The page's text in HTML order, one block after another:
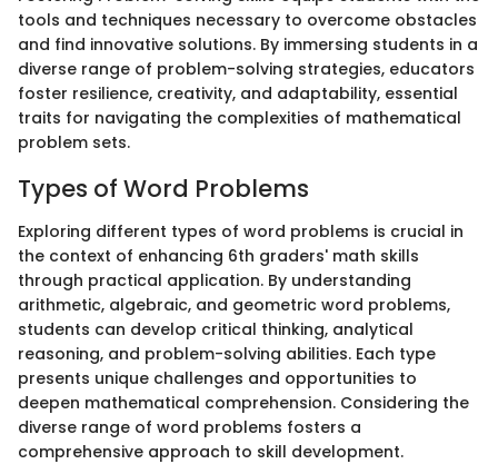
tools and techniques necessary to overcome obstacles
and find innovative solutions. By immersing students in a
diverse range of problem-solving strategies, educators
foster resilience, creativity, and adaptability, essential
traits for navigating the complexities of mathematical
problem sets.
Types of Word Problems
Exploring different types of word problems is crucial in
the context of enhancing 6th graders' math skills
through practical application. By understanding
arithmetic, algebraic, and geometric word problems,
students can develop critical thinking, analytical
reasoning, and problem-solving abilities. Each type
presents unique challenges and opportunities to
deepen mathematical comprehension. Considering the
diverse range of word problems fosters a
comprehensive approach to skill development.